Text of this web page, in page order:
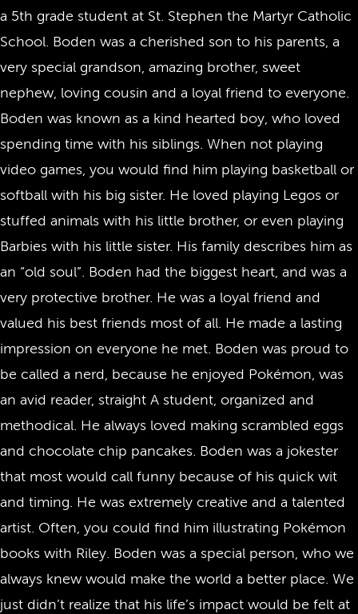
a 5th grade student at St. Stephen the Martyr Catholic
School. Boden was a cherished son to his parents, a
very special grandson, amazing brother, sweet
nephew, loving cousin and a loyal friend to everyone.
Boden was known as a kind hearted boy, who loved
spending time with his siblings. When not playing
video games, you would find him playing basketball or
softball with his big sister. He loved playing Legos or
stuffed animals with his little brother, or even playing
Barbies with his little sister. His family describes him as
an “old soul”. Boden had the biggest heart, and was a
very protective brother. He was a loyal friend and
valued his best friends most of all. He made a lasting
impression on everyone he met. Boden was proud to
be called a nerd, because he enjoyed Pokémon, was
an avid reader, straight A student, organized and
methodical. He always loved making scrambled eggs
and chocolate chip pancakes. Boden was a jokester
that most would call funny because of his quick wit
and timing. He was extremely creative and a talented
artist. Often, you could find him illustrating Pokémon
books with Riley. Boden was a special person, who we
always knew would make the world a better place. We
just didn’t realize that his life’s impact would be felt at